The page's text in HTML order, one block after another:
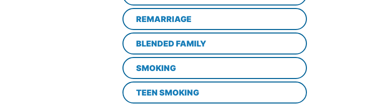
REMARRIAGE
BLENDED FAMILY
SMOKING
TEEN SMOKING